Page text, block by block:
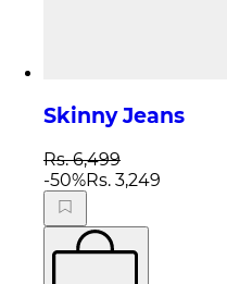
Skinny Jeans
Rs. 6,499
-50%Rs. 3,249